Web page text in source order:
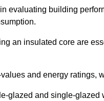
evaluating building
an insulated core are
and energy ratings,
glazed and single-